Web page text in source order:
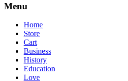
Menu
Home
Store
Cart
Business
History
Education
Love